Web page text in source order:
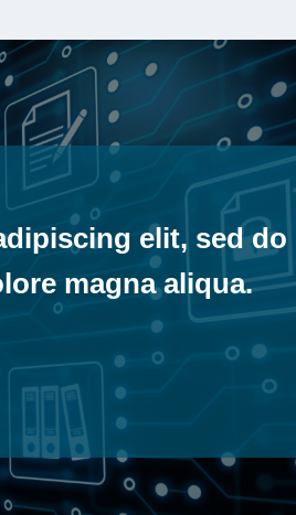
elit, sed do
magna aliqua.